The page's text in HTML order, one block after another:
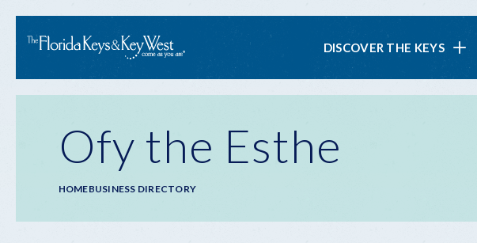
Main
navigation
DISCOVER THE KEYS
Ofy the Esthe
Breadcrumb
HOMEBUSINESS DIRECTORY